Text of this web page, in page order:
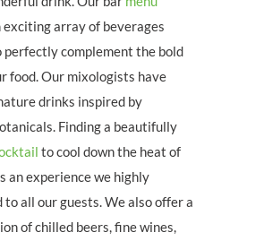
array of beverages
perfectly complement the bold
food. Our mixologists have
drinks inspired by
Finding a beautifully
to cool down the heat of
an experience we highly
to all our guests. We also offer a
of chilled beers, fine wines,